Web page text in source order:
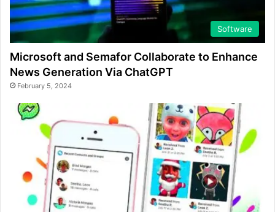
Software
Microsoft and Semafor Collaborate to Enhance
News Generation Via ChatGPT
February 5, 2024